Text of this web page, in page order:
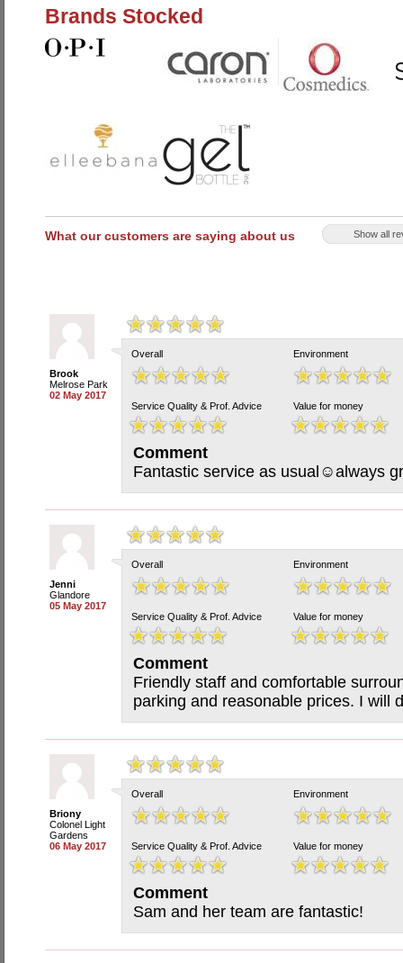
Brands Stocked
What our customers are saying about us Show all
Brook
Melrose Park
02 May 2017
Overall Environment
Service Quality & Prof. Advice Value for money
Comment
Fantastic service as usual☺always
Jenni
Glandore
05 May 2017
Overall Environment
Service Quality & Prof. Advice Value for money
Comment
Friendly staff and comfortable
parking and reasonable prices. I will
Briony
Colonel Light
Gardens
06 May 2017
Overall Environment
Service Quality & Prof. Advice Value for money
Comment
Sam and her team are fantastic!